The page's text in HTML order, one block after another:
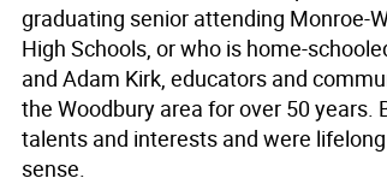
graduating senior attending Monroe-
High Schools, or who is home-
and Adam Kirk, educators and
the Woodbury area for over 50 years.
talents and interests and were
sense.